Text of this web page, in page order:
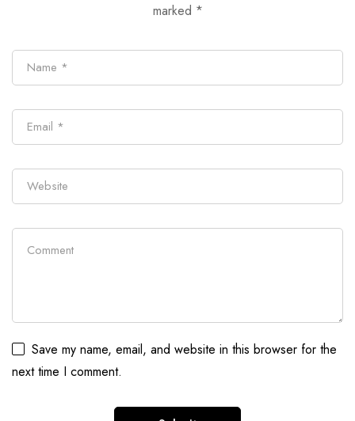
marked *
Save my name, email, and website in this browser for the
next time I comment.